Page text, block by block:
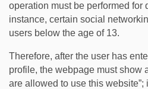
operation must be performed for
instance, certain social
users below the age of 13.
Therefore, after the user has
profile, the webpage must show
are allowed to use this website”;